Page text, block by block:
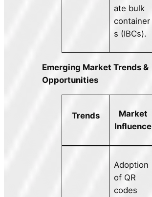
ate bulk
container
s (IBCs).
Emerging Market Trends &
Opportunities
Trends
Market
Influence
Adoption
of QR
codes